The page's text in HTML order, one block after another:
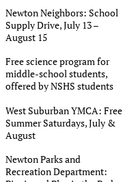
Newton Neighbors: School
Supply Drive, July 13 –
August 15
Free science program for
middle-school students,
offered by NSHS students
West Suburban YMCA: Free
Summer Saturdays, July &
August
Newton Parks and
Recreation Department: